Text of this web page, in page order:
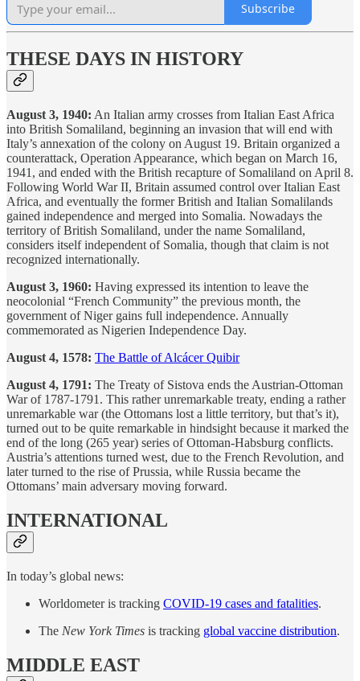
Subscribe
THESE DAYS IN HISTORY
August 3, 1940: An Italian army crosses from Italian East Africa
into British Somaliland, beginning an invasion that will end with
Italy’s annexation of the colony on August 19. Britain organized a
counterattack, Operation Appearance, which began on March 16,
1941, and ended with the British recapture of Somaliland on April 8.
Following World War II, Britain assumed control over Italian East
Africa, and eventually the former British and Italian Somalilands
gained independence and merged into Somalia. Nowadays the
territory of British Somaliland, under the name Somaliland,
considers itself independent of Somalia, though that claim is not
recognized internationally.
August 3, 1960: Having expressed its intention to leave the
neocolonial “French Community” the previous month, the
government of Niger gains full independence. Annually
commemorated as Nigerien Independence Day.
August 4, 1578: The Battle of Alcácer Quibir
August 4, 1791: The Treaty of Sistova ends the Austrian-Ottoman
War of 1787-1791. This rather unremarkable treaty, ending a rather
unremarkable war (the Ottomans lost a little territory, but that’s it),
turned out to be quite remarkable in hindsight because it marked the
end of the long (265 year) series of Ottoman-Habsburg conflicts.
Austria’s attentions turned west, due to the French Revolution, and
later turned to the rise of Prussia, while Russia became the
Ottomans’ main adversary moving forward.
INTERNATIONAL
In today’s global news:
Worldometer is tracking COVID-19 cases and fatalities.
The New York Times is tracking global vaccine distribution.
MIDDLE EAST